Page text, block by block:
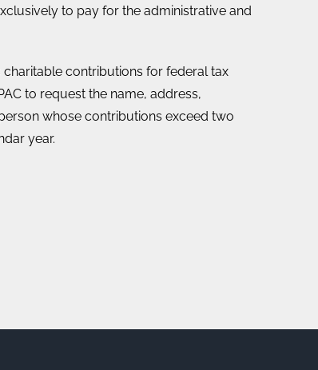
to pay for the administrative and
contributions for federal tax
to request the name, address,
whose contributions exceed two
year.